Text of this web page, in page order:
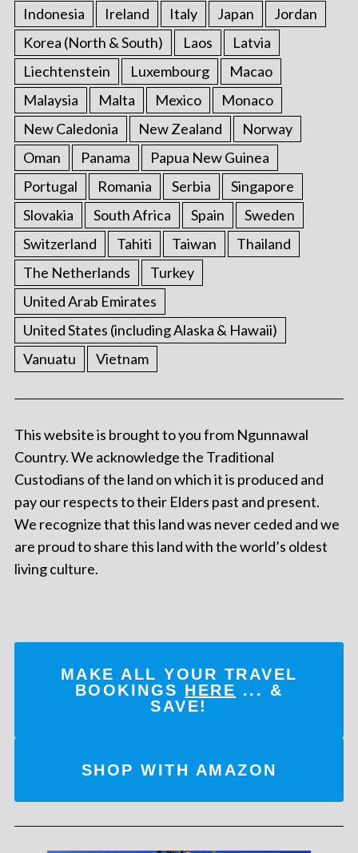
Indonesia Ireland Italy Japan
Jordan
Korea (North & South)
Laos
Latvia
Liechtenstein
Luxembourg
Macao
Malaysia
Malta Mexico
Monaco
New Caledonia
New Zealand
Norway
Oman
Panama
Papua New Guinea
Portugal
Romania Serbia
Singapore
Slovakia
South Africa Spain
Sweden
Switzerland
Tahiti Taiwan
Thailand
The Netherlands
Turkey
United Arab Emirates
United States (including Alaska & Hawaii)
Vanuatu
Vietnam
This website is brought to you from Ngunnawal
Country. We acknowledge the Traditional
Custodians of the land on which it is produced and
pay our respects to their Elders past and present.
We recognize that this land was never ceded and we
are proud to share this land with the world’s oldest
living culture.
MAKE ALL YOUR TRAVEL
BOOKINGS HERE ... &
SAVE!
SHOP WITH AMAZON